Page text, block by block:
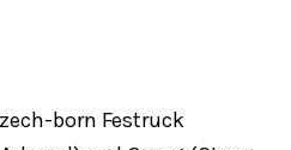
born Festruck